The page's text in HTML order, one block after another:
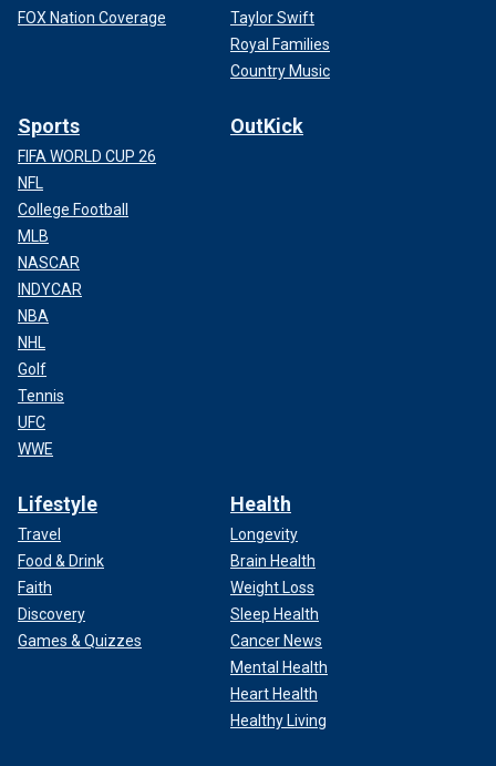
FOX Nation Coverage
Taylor Swift
Royal Families
Country Music
Sports
FIFA WORLD CUP 26
NFL
College Football
MLB
NASCAR
INDYCAR
NBA
NHL
Golf
Tennis
UFC
WWE
OutKick
Lifestyle
Travel
Food & Drink
Faith
Discovery
Games & Quizzes
Health
Longevity
Brain Health
Weight Loss
Sleep Health
Cancer News
Mental Health
Heart Health
Healthy Living